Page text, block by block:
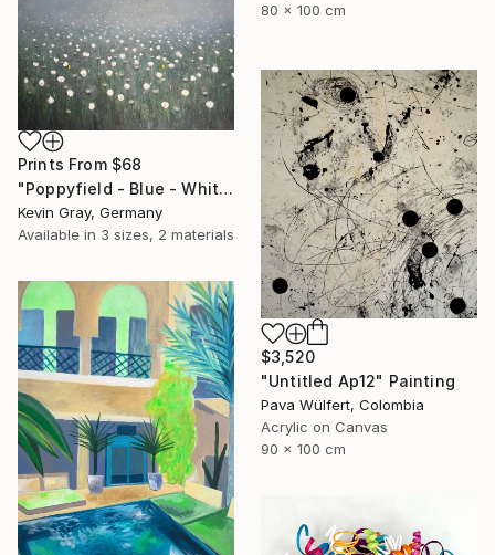
80 x 100 cm
Prints From $68
"Poppyfield - Blue - White - Green II" Painting
Kevin Gray, Germany
Available in 3 sizes, 2 materials
$3,520
"Untitled Ap12" Painting
Pava Wülfert, Colombia
Acrylic on Canvas
90 x 100 cm